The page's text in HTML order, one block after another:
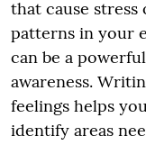
that cause
patterns in your
can be a
awareness.
feelings helps
identify areas